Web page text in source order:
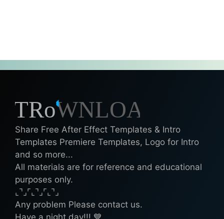
Share Free After Effect Templates & Intro
Templates Premiere Templates, Logo for Intro
and so more...
All materials are for reference and educational
purposes only.
⌞⌝⌟⌜⌞⌝⌟⌜⌞⌝⌟
Any problem Please contact us.